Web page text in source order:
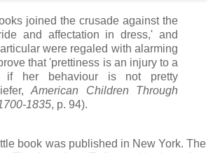
joined the crusade against the
and affectation in dress,' and
were regaled with alarming
that 'prettiness is an injury to a
if her behaviour is not pretty
American Children Through
1835, p. 94).
book was published in New York. The